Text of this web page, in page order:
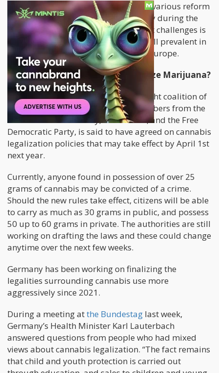
Swiss authorities have been studying various reform
and policy models around the country during the
last few years. One of the their biggest challenges is
toppling the black market, which is still prevalent in
Switzerland as well as other parts of Europe.
Is Germany Finally About To Legalize Marijuana?
On November 27, 2023, the Traffic Light coalition of
Germany, which is comprised of members from the
Social Democratic Party, The Greens, and the Free
Democratic Party, is said to have agreed on cannabis
legalization policies that may take effect by April 1st
next year.
Currently, anyone found in possession of over 25
grams of cannabis may be convicted of a crime.
Should the new rules take effect, citizens will be able
to carry as much as 30 grams in public, and possess
50 up to 60 grams in private. The authorities are still
working on drafting the laws and these could change
anytime over the next few weeks.
Germany has been working on finalizing the
legalities surrounding cannabis use more
aggressively since 2021.
During a meeting atthe Bundestag last week,
Germany’s Health Minister Karl Lauterbach
answered questions from people who had mixed
views about cannabis legalization. “The fact remains
that child and youth protection is carried out